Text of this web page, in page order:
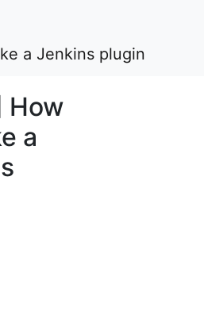
a Jenkins plugin
How
a